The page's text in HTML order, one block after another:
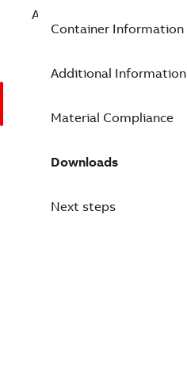
AUXILIARY CONTACT
Container Information
Additional Information
Material Compliance
Downloads
Next steps